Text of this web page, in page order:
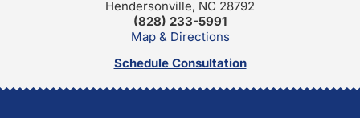
Hendersonville, NC 28792
(828) 233-5991
Map & Directions
Schedule Consultation